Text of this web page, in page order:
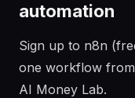
automation
Sign up to n8n
one workflow
AI Money Lab.